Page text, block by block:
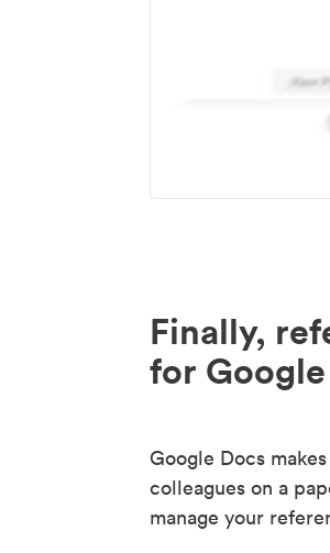
Finally,
for
Google Docs
colleagues on a
manage your